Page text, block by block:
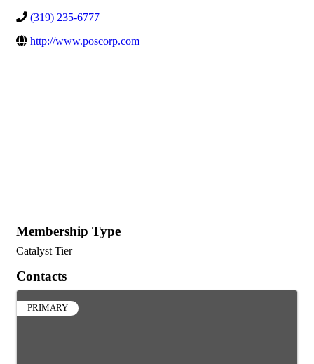
(319) 235-6777
http://www.poscorp.com
Membership Type
Catalyst Tier
Contacts
PRIMARY